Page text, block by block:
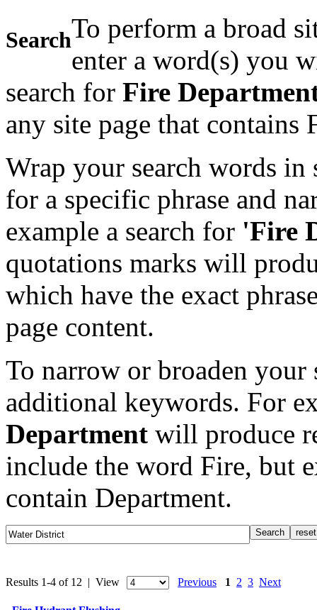
SearchTo perform a broad
enter a word(s) you
search for Fire
any site page that contains
Wrap your search words in
for a specific phrase and
example a search for 'Fire
quotations marks will
which have the exact
page content.
To narrow or broaden your
additional keywords. For
Department will produce
include the word Fire, but
contain Department.
Results 1-4 of 12 | View Previous 1 2 3 Next